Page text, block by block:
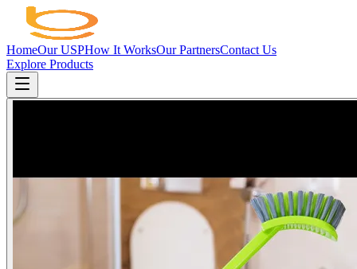
HomeOur USPHow It WorksOur PartnersContact Us
Explore Products